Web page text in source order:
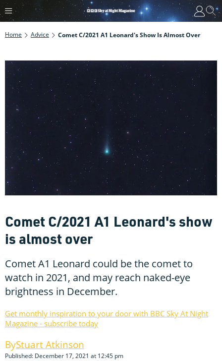
Home Advice Comet C/2021 A1 Leonard's Show Is Almost Over
Comet C/2021 A1 Leonard's show
is almost over
Comet A1 Leonard could be the comet to
watch in 2021, and may reach naked-eye
brightness in December.
Get monthly inspiration to your door with BBC Sky At Night
Magazine - subscribe today
Stuart Atkinson
Published: December 17, 2021 at 12:45 pm